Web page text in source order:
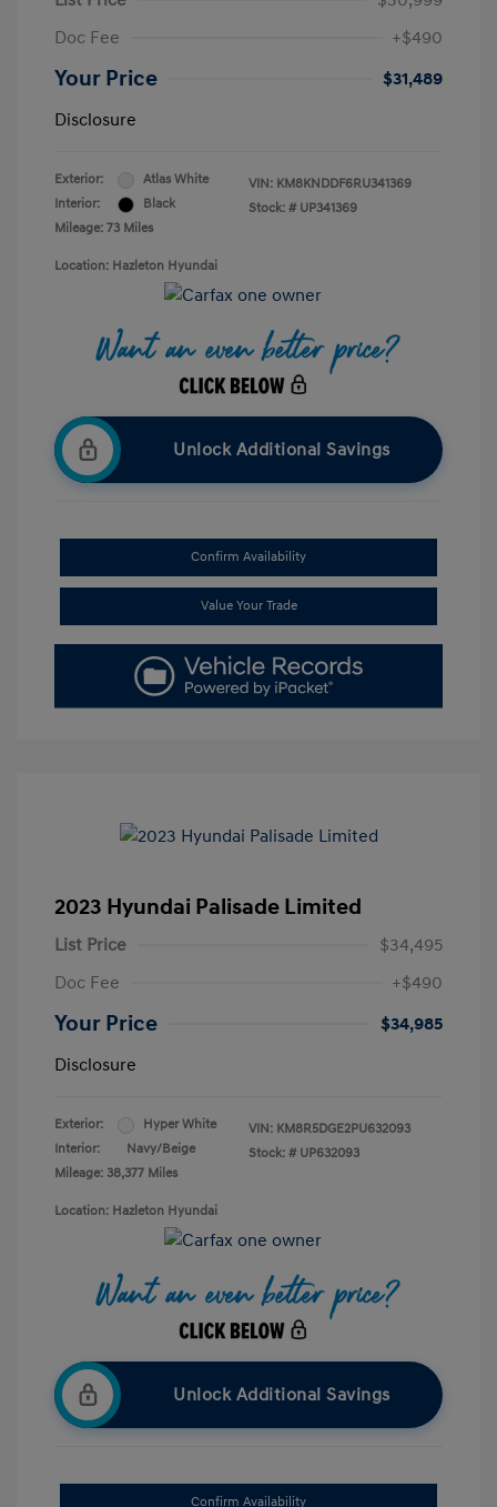
Doc Fee
+$490
Your Price
$31,489
Disclosure
Exterior:
Atlas White
Interior:
Black
Mileage: 73 Miles
VIN: KM8KNDDF6RU341369
Stock: # UP341369
Location: Hazleton Hyundai
Unlock Additional Savings
Confirm Availability
Value Your Trade
2023 Hyundai Palisade Limited
List Price
$34,495
Doc Fee
+$490
Your Price
$34,985
Disclosure
Exterior:
Hyper White
Interior:
Navy/Beige
Mileage: 38,377 Miles
VIN: KM8R5DGE2PU632093
Stock: # UP632093
Location: Hazleton Hyundai
Unlock Additional Savings
Confirm Availability